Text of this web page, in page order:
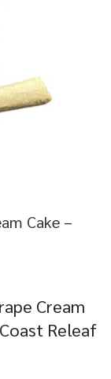
Cake –
Cream
Releaf